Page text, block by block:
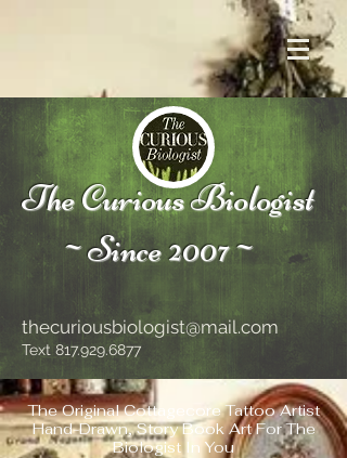
The Curious Biologist
~Since 2007~
thecuriousbiologist@mail.com
Text 817.929.6877
The Original Cottagecore Tattoo Artist
Hand-Drawn, Story Book Art For The
Biologist In You